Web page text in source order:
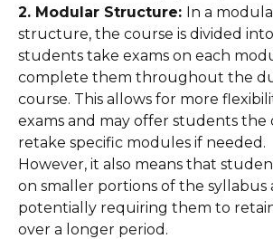
2. Modular Structure: In a
structure, the course is divided
students take exams on each
complete them throughout the
course. This allows for more
exams and may offer students
retake specific modules if needed.
However, it also means that
on smaller portions of the syllabus
potentially requiring them to
over a longer period.